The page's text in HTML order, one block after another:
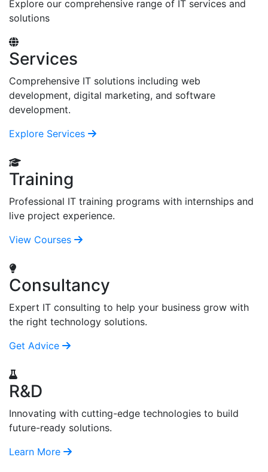
Explore our comprehensive range of IT services and
solutions
Services
Comprehensive IT solutions including web
development, digital marketing, and software
development.
Explore Services
Training
Professional IT training programs with internships and
live project experience.
View Courses
Consultancy
Expert IT consulting to help your business grow with
the right technology solutions.
Get Advice
R&D
Innovating with cutting-edge technologies to build
future-ready solutions.
Learn More